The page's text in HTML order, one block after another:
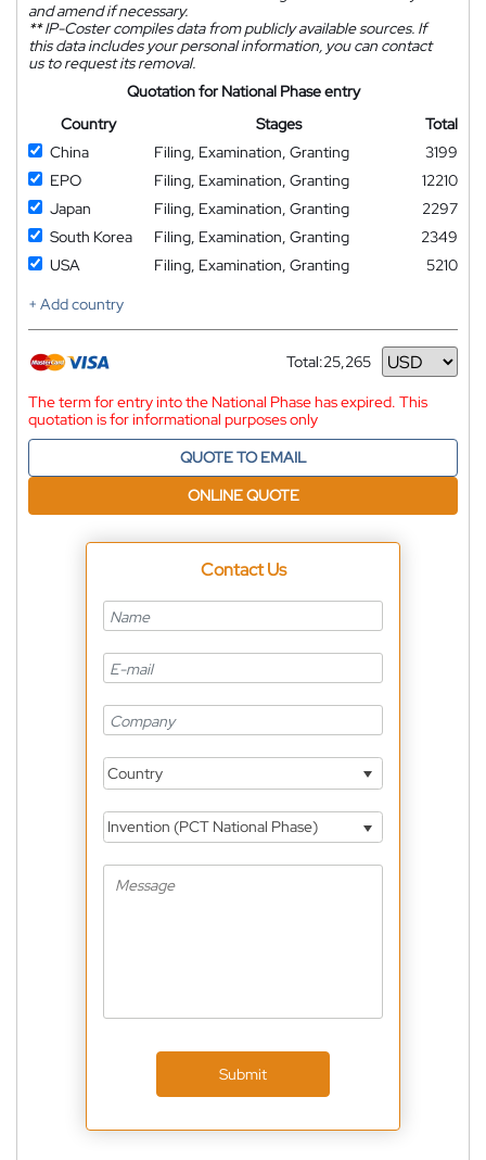
and amend if necessary.
**IP-Coster compiles data from publicly available sources. If
this data includes your personal information, you can contact
us to request its removal.
Quotation for National Phase entry
Country
Stages
Total
China
Filing, Examination, Granting
3199
EPO
Filing, Examination, Granting
12210
Japan
Filing, Examination, Granting
2297
South Korea
Filing, Examination, Granting
2349
USA
Filing, Examination, Granting
5210
+ Add country
Total:25,265
Currency
The term for entry into the National Phase has expired. This
quotation is for informational purposes only
QUOTE TO EMAIL
ONLINE QUOTE
Contact Us
Country
Invention (PCT National Phase)
Submit